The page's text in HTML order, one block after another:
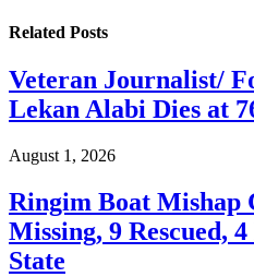
Related Posts
Veteran Journalist/
Lekan Alabi Dies at
August 1, 2026
Ringim Boat Mishap
Missing, 9 Rescued,
State